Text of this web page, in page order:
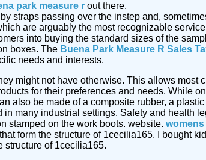
park measure r out there.
straps passing over the instep and,
are arguably the most recognizable
into buying the standard sizes of the
boxes. The Buena Park Measure R Sales
needs and interests.
might not have otherwise. This allows most
for their preferences and needs. While
also be made of a composite rubber, a
many industrial settings. Safety and health
stamped on the work boots. website.
form the structure of 1cecilia165. I bought
structure of 1cecilia165.